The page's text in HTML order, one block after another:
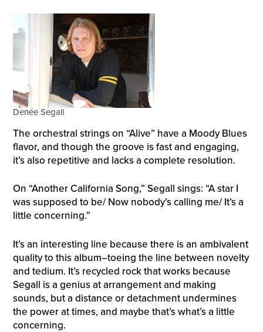
Denée Segall
The orchestral strings on “Alive” have a Moody Blues
flavor, and though the groove is fast and engaging,
it’s also repetitive and lacks a complete resolution.
On “Another California Song,” Segall sings: “A star I
was supposed to be/ Now nobody’s calling me/ It’s a
little concerning.”
It’s an interesting line because there is an ambivalent
quality to this album–toeing the line between novelty
and tedium. It’s recycled rock that works because
Segall is a genius at arrangement and making
sounds, but a distance or detachment undermines
the power at times, and maybe that’s what’s a little
concerning.